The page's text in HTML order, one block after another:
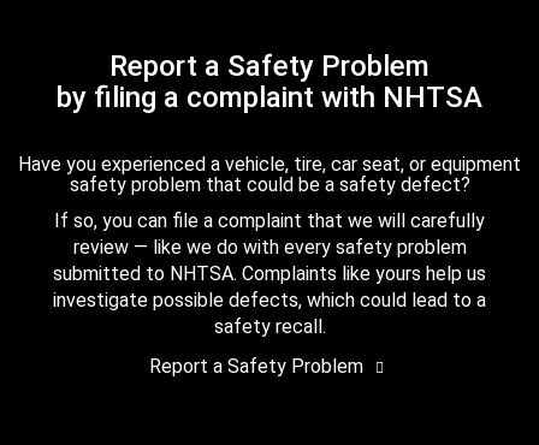
Report a Safety Problem
by filing a complaint with NHTSA
Have you experienced a vehicle, tire, car seat, or equipment
safety problem that could be a safety defect?
If so, you can file a complaint that we will carefully
review — like we do with every safety problem
submitted to NHTSA. Complaints like yours help us
investigate possible defects, which could lead to a
safety recall.
Report a Safety Problem